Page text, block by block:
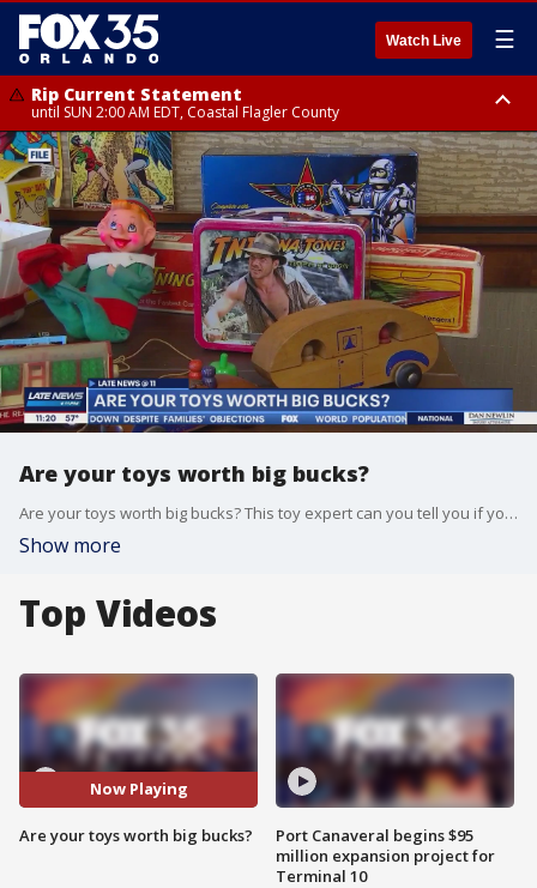
Watch Live ☰
Rip Current Statement
until SUN 2:00 AM EDT, Coastal Flagler County
Rip Current Statement
from FRI 2:35 AM EDT until SAT 2:00 AM EDT, Coastal Volusia County
Are your toys worth big bucks?
Are your toys worth big bucks? This toy expert can you tell you if your toy is worth anything.
Show more
Top Videos
Now Playing
Are your toys worth big bucks?
Port Canaveral begins $95
million expansion project for
Terminal 10